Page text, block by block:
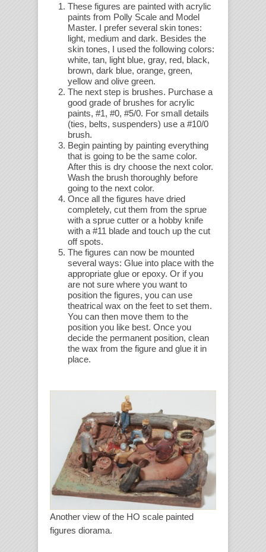
These figures are painted with acrylic
paints from Polly Scale and Model
Master. I prefer several skin tones:
light, medium and dark. Besides the
skin tones, I used the following colors:
white, tan, light blue, gray, red, black,
brown, dark blue, orange, green,
yellow and olive green.
The next step is brushes. Purchase a
good grade of brushes for acrylic
paints, #1, #0, #5/0. For small details
(ties, belts, suspenders) use a #10/0
brush.
Begin painting by painting everything
that is going to be the same color.
After this is dry choose the next color.
Wash the brush thoroughly before
going to the next color.
Once all the figures have dried
completely, cut them from the sprue
with a sprue cutter or a hobby knife
with a #11 blade and touch up the cut
off spots.
The figures can now be mounted
several ways: Glue into place with the
appropriate glue or epoxy. Or if you
are not sure where you want to
position the figures, you can use
theatrical wax on the feet to set them.
You can then move them to the
position you like best. Once you
decide the permanent position, clean
the wax from the figure and glue it in
place.
Another view of the HO scale painted
figures diorama.